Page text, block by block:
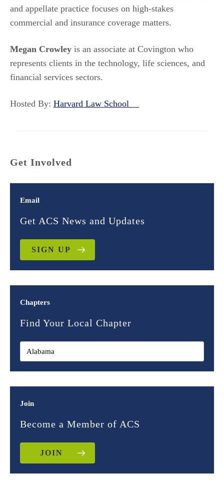
and appellate practice focuses on high-stakes
commercial and insurance coverage matters.
Megan Crowley is an associate at Covington who
represents clients in the technology, life sciences, and
financial services sectors.
Hosted By: Harvard Law School
Get Involved
Email
Get ACS News and Updates
SIGN UP
Chapters
Find Your Local Chapter
Join
Become a Member of ACS
JOIN